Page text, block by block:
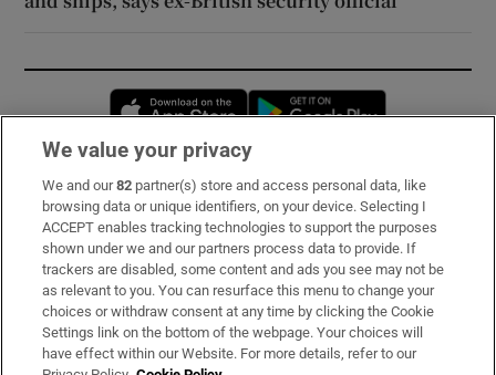
Opens in new window
Subscribe
Support
About Us
Irish Times Products & Services
We value your privacy
We and our82 partner(s) store and access personal data, like
browsing data or unique identifiers, on your device. Selecting I
ACCEPT enables tracking technologies to support the purposes
shown under we and our partners process data to provide. If
trackers are disabled, some content and ads you see may not be
as relevant to you. You can resurface this menu to change your
choices or withdraw consent at any time by clicking the Cookie
Settings link on the bottom of the webpage. Your choices will
have effect within our Website. For more details, refer to our